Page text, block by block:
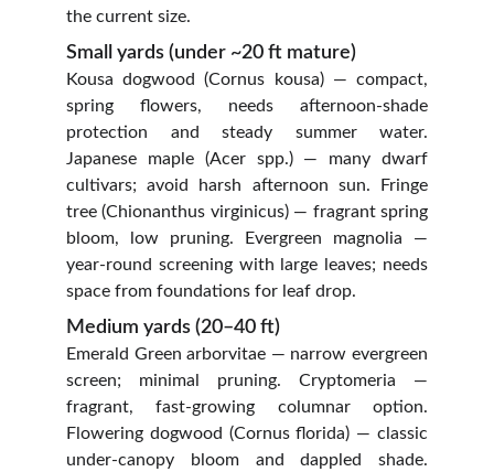
the current size.
Kousa dogwood (Cornus kousa) — compact,
spring flowers, needs afternoon‑shade
protection and steady summer water.
Japanese maple (Acer spp.) — many dwarf
cultivars; avoid harsh afternoon sun. Fringe
tree (Chionanthus virginicus) — fragrant spring
bloom, low pruning. Evergreen magnolia —
year‑round screening with large leaves; needs
space from foundations for leaf drop.
Emerald Green arborvitae — narrow evergreen
screen; minimal pruning. Cryptomeria —
fragrant, fast-growing columnar option.
Flowering dogwood (Cornus florida) — classic
under‑canopy bloom and dappled shade.
Small yards (under ~20 ft mature)
Medium yards (20–40 ft)